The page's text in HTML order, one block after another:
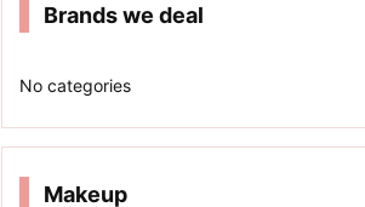
Brands we deal
No categories
Makeup